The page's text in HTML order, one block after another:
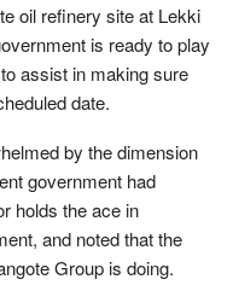
oil refinery site at Lekki
is ready to play
assist in making sure
date.
by the dimension
government had
holds the ace in
and noted that the
Group is doing.